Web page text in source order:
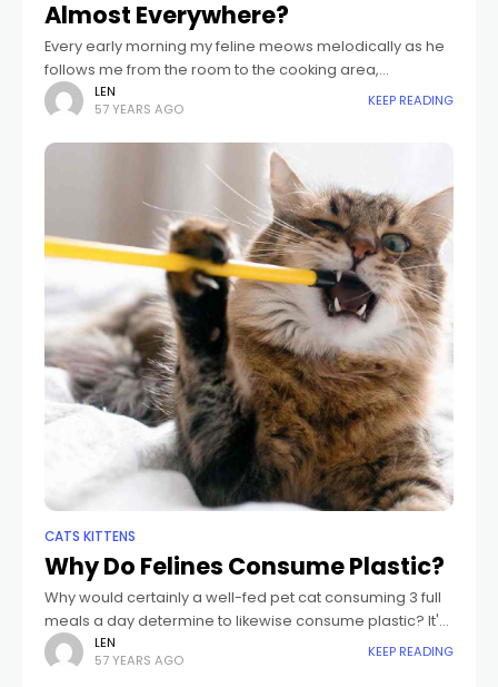
Almost Everywhere?
Every early morning my feline meows melodically as he
follows me from the room to the cooking area,
massaging his hairy tail versus my pajama trousers. He
follows me right
LEN
57 YEARS AGO
KEEP READING
CATS KITTENS
Why Do Felines Consume Plastic?
Why would certainly a well-fed pet cat consuming 3 full
meals a day determine to likewise consume plastic? It's
not likely that it tastes excellent. Perhaps pet cats that
consume
LEN
57 YEARS AGO
KEEP READING